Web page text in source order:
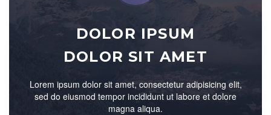
DOLOR IPSUM
DOLOR SIT AMET
Lorem ipsum dolor sit amet, consectetur adipisicing elit,
sed do eiusmod tempor incididunt ut labore et dolore
magna aliqua.